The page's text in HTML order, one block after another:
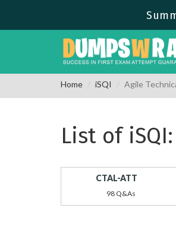
Home iSQI Agile
List of
CTAL-ATT
98 Q&As